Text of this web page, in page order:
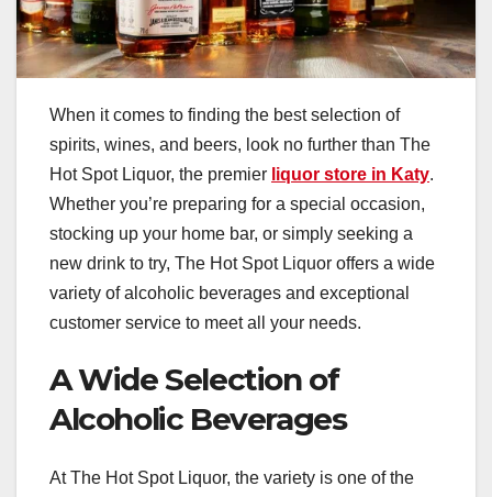
When it comes to finding the best selection of
spirits, wines, and beers, look no further than The
Hot Spot Liquor, the premier liquor store in Katy.
Whether you’re preparing for a special occasion,
stocking up your home bar, or simply seeking a
new drink to try, The Hot Spot Liquor offers a wide
variety of alcoholic beverages and exceptional
customer service to meet all your needs.
A Wide Selection of
Alcoholic Beverages
At The Hot Spot Liquor, the variety is one of the